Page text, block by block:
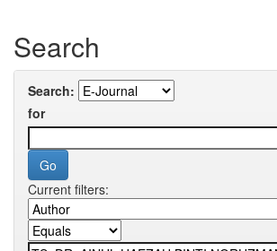
Search
Search:
for
Current filters: